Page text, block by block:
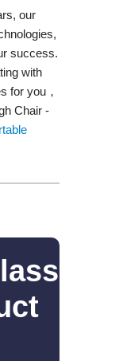
our
success.
with
for you，
Chair -